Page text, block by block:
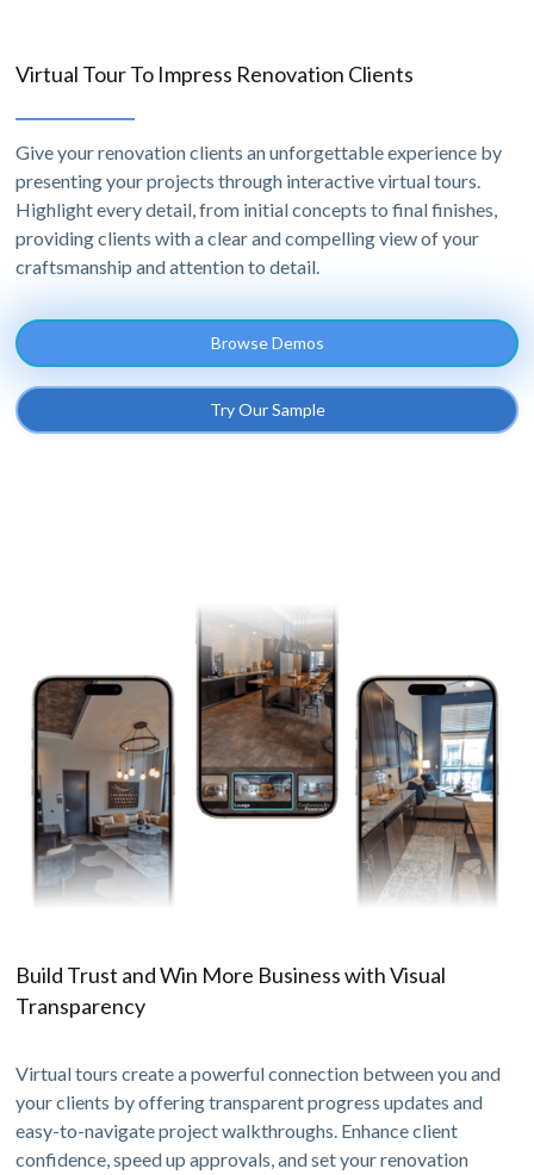
Virtual Tour To Impress Renovation Clients
Give your renovation clients an unforgettable experience by
presenting your projects through interactive virtual tours.
Highlight every detail, from initial concepts to final finishes,
providing clients with a clear and compelling view of your
craftsmanship and attention to detail.
Browse Demos
Try Our Sample
Build Trust and Win More Business with Visual
Transparency
Virtual tours create a powerful connection between you and
your clients by offering transparent progress updates and
easy-to-navigate project walkthroughs. Enhance client
confidence, speed up approvals, and set your renovation